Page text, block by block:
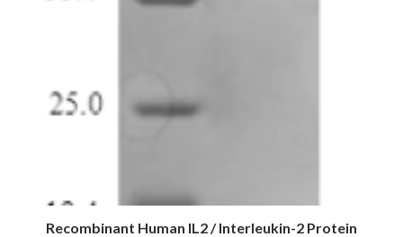
Recombinant Human IL2 / Interleukin-2 Protein